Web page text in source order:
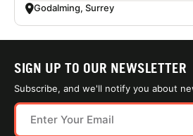
Godalming, Surrey
SIGN UP TO OUR NEWSLETTER
Subscribe, and we'll notify you about